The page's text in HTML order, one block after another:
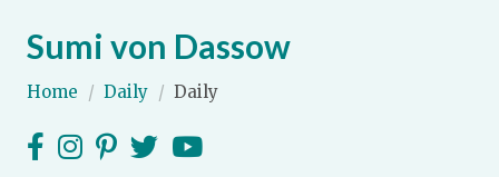
Expand subnavigation for previous item
Sumi von Dassow
Home / Daily / Daily